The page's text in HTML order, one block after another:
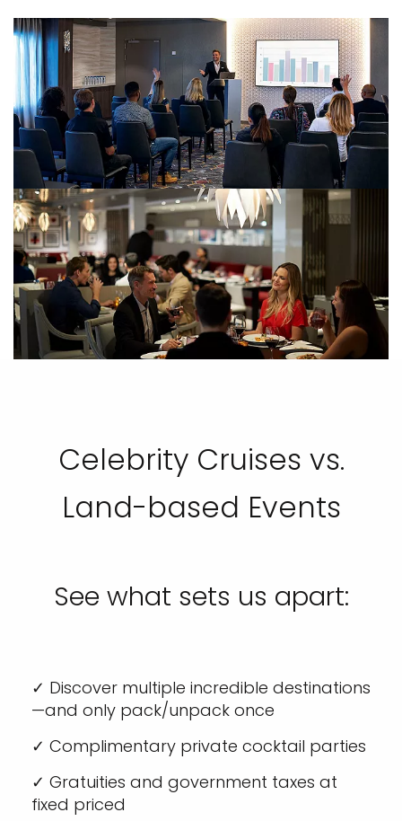
Celebrity Cruises vs.
Land-based Events
See what sets us apart:
✓ Discover multiple incredible destinations
—and only pack/unpack once
✓ Complimentary private cocktail parties
✓ Gratuities and government taxes at
fixed priced